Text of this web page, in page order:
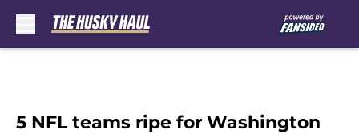
5 NFL teams ripe for Washington